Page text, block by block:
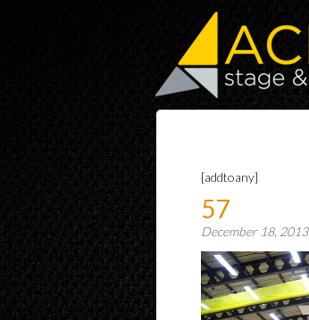
[addtoany]
57
December 18, 2013